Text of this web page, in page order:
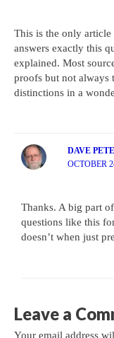
This is the only
answers exactly this
explained. Most
proofs but not always
distinctions in a
DAVE
OCTOBER
Thanks. A big part
questions like this
doesn’t when just
Leave a
Your email address